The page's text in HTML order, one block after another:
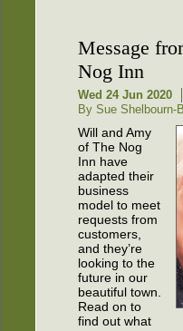
Message
Nog Inn
Wed 24 Jun 2020
By Sue Shelbourn-
Will and Amy
of The Nog
Inn have
adapted their
business
model to meet
requests from
customers,
and they’re
looking to the
future in our
beautiful town.
Read on to
find out what